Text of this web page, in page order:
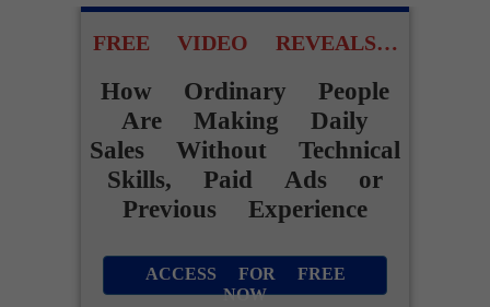
FREE VIDEO REVEALS…
How Ordinary People
Are Making Daily
Sales Without Technical
Skills, Paid Ads or
Previous Experience
ACCESS FOR FREE
NOW